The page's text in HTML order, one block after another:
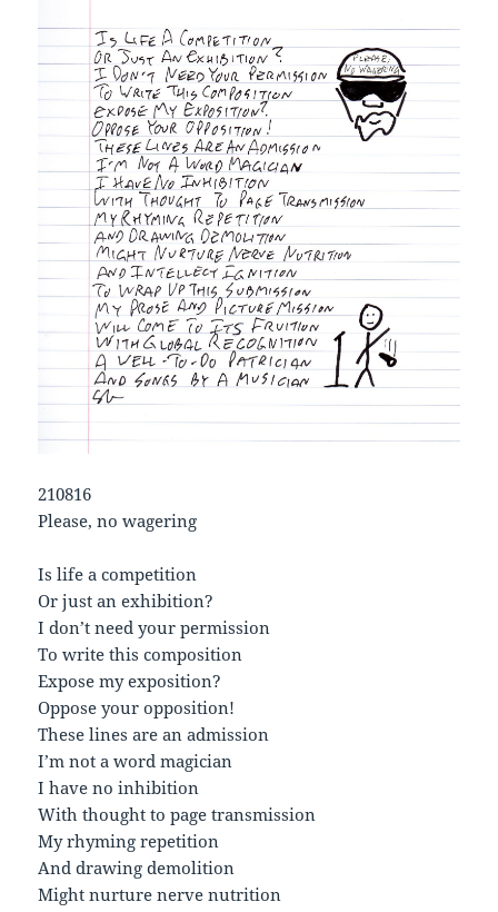
210816
Please, no wagering
Is life a competition
Or just an exhibition?
I don’t need your permission
To write this composition
Expose my exposition?
Oppose your opposition!
These lines are an admission
I’m not a word magician
I have no inhibition
With thought to page transmission
My rhyming repetition
And drawing demolition
Might nurture nerve nutrition